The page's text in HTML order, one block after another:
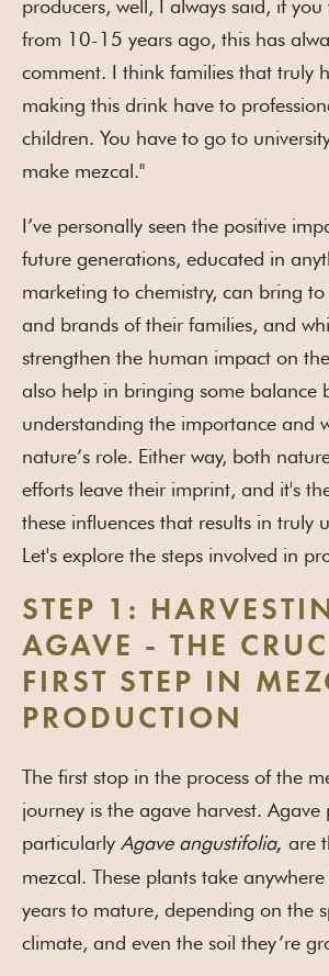
producers, well, I always said, if
from 10-15 years ago, this has
comment. I think families that truly
making this drink have to
children. You have to go to
make mezcal."
I’ve personally seen the positive
future generations, educated in
marketing to chemistry, can bring
and brands of their families, and
strengthen the human impact on
also help in bringing some balance
understanding the importance and
nature’s role. Either way, both
efforts leave their imprint, and it's
these influences that results in truly
Let's explore the steps involved in
STEP 1:
AGAVE - THE
FIRST STEP IN
PRODUCTION
The first stop in the process of the
journey is the agave harvest. Agave
particularly Agave angustifolia, are
mezcal. These plants take
years to mature, depending on the
climate, and even the soil they’re